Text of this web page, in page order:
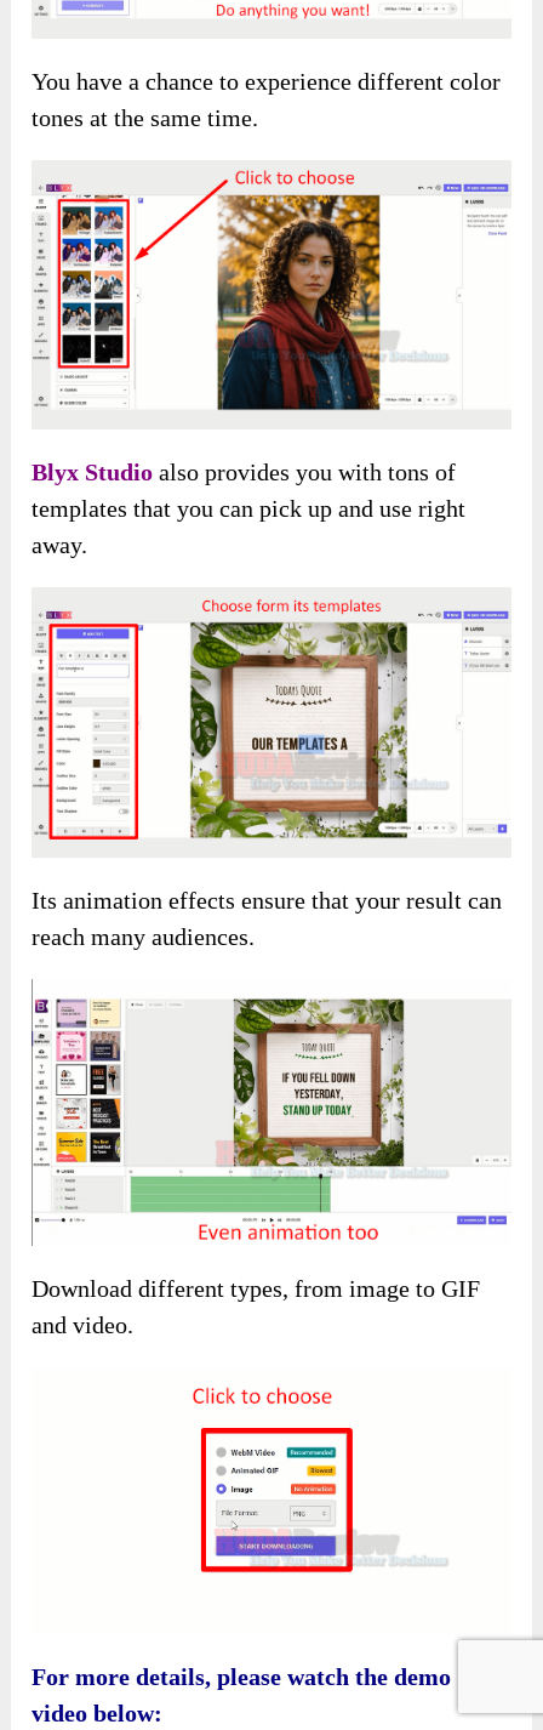
You have a chance to experience different color
tones at the same time.
Blyx Studio also provides you with tons of
templates that you can pick up and use right
away.
Its animation effects ensure that your result can
reach many audiences.
Download different types, from image to GIF
and video.
For more details, please watch the demo
video below: